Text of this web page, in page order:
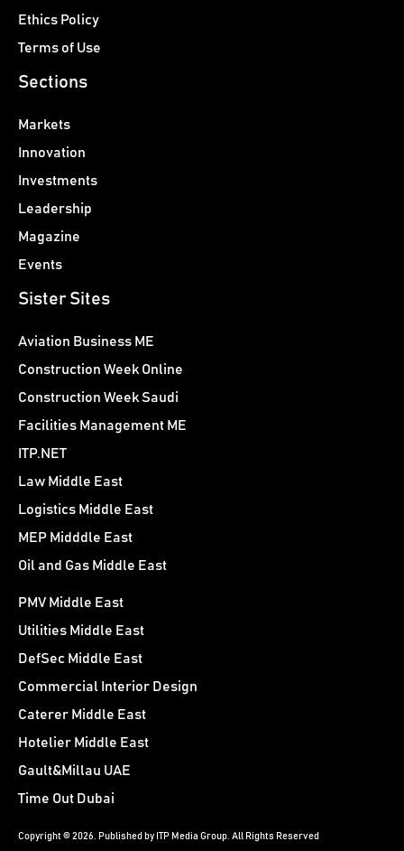
Ethics Policy
Terms of Use
Sections
Markets
Innovation
Investments
Leadership
Magazine
Events
Sister Sites
Aviation Business ME
Construction Week Online
Construction Week Saudi
Facilities Management ME
ITP.NET
Law Middle East
Logistics Middle East
MEP Midddle East
Oil and Gas Middle East
PMV Middle East
Utilities Middle East
DefSec Middle East
Commercial Interior Design
Caterer Middle East
Hotelier Middle East
Gault&Millau UAE
Time Out Dubai
Copyright © 2026. Published by ITP Media Group. All Rights Reserved